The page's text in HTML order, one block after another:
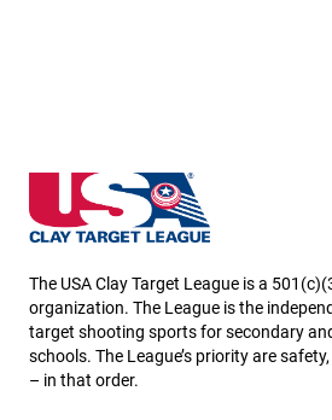
Missouri State High School
The USA Clay Target League is a
organization. The League is the
target shooting sports for secondary
schools. The League’s priority are
– in that order.